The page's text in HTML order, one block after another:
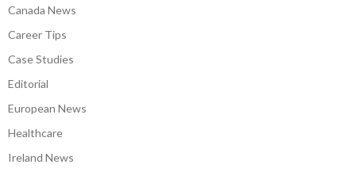
Canada News
Career Tips
Case Studies
Editorial
European News
Healthcare
Ireland News